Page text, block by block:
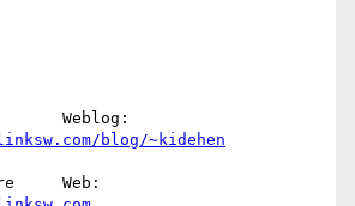
blog/~kidehen